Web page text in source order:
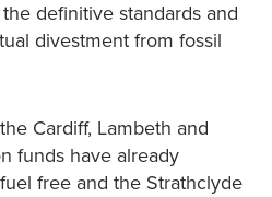
definitive standards and
divestment from fossil
Cardiff, Lambeth and
funds have already
free and the Strathclyde